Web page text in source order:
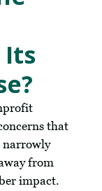
that
narrowly
from
impact.